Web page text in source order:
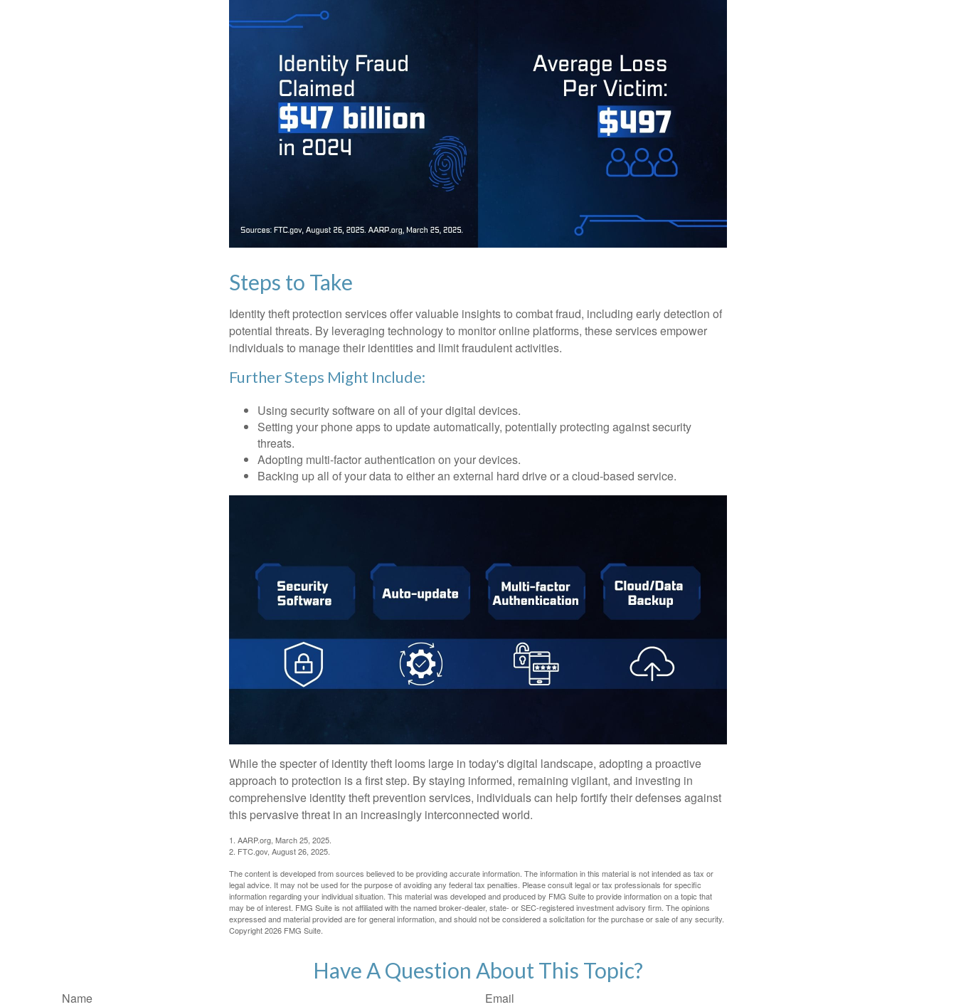
Steps to Take
Identity theft protection services offer valuable insights to combat fraud, including early detection of
potential threats. By leveraging technology to monitor online platforms, these services empower
individuals to manage their identities and limit fraudulent activities.
Further Steps Might Include:
Using security software on all of your digital devices.
Setting your phone apps to update automatically, potentially protecting against security
threats.
Adopting multi-factor authentication on your devices.
Backing up all of your data to either an external hard drive or a cloud-based service.
While the specter of identity theft looms large in today's digital landscape, adopting a proactive
approach to protection is a first step. By staying informed, remaining vigilant, and investing in
comprehensive identity theft prevention services, individuals can help fortify their defenses against
this pervasive threat in an increasingly interconnected world.
1. AARP.org, March 25, 2025.
2. FTC.gov, August 26, 2025.
The content is developed from sources believed to be providing accurate information. The information in this material is not intended as tax or
legal advice. It may not be used for the purpose of avoiding any federal tax penalties. Please consult legal or tax professionals for specific
information regarding your individual situation. This material was developed and produced by FMG Suite to provide information on a topic that
may be of interest. FMG Suite is not affiliated with the named broker-dealer, state- or SEC-registered investment advisory firm. The opinions
expressed and material provided are for general information, and should not be considered a solicitation for the purchase or sale of any security.
Copyright2026 FMG Suite.
Have A Question About This Topic?
Name Email